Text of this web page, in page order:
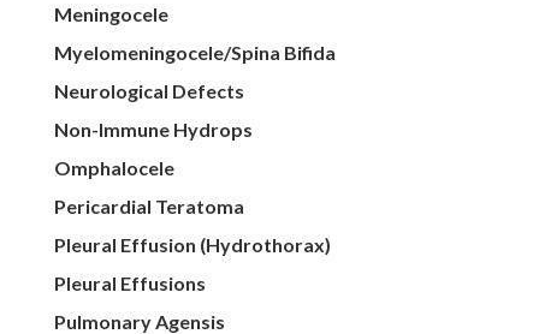
Meningocele
Myelomeningocele/Spina Bifida
Neurological Defects
Non-Immune Hydrops
Omphalocele
Pericardial Teratoma
Pleural Effusion (Hydrothorax)
Pleural Effusions
Pulmonary Agensis